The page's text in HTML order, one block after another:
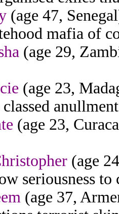
(age 47,
mafia of
(age 29,
(age 23,
(age 23,
(age
seriousness
(age 37,